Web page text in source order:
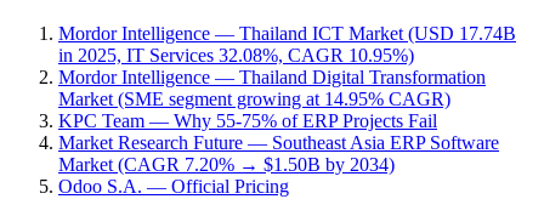
Mordor Intelligence — Thailand ICT Market (USD 17.74B
in 2025, IT Services 32.08%, CAGR 10.95%)
Mordor Intelligence — Thailand Digital Transformation
Market (SME segment growing at 14.95% CAGR)
KPC Team — Why 55-75% of ERP Projects Fail
Market Research Future — Southeast Asia ERP Software
Market (CAGR 7.20% → $1.50B by 2034)
Odoo S.A. — Official Pricing